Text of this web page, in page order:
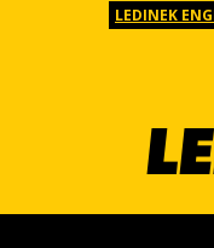
LEDINEK